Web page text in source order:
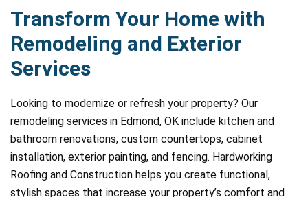
Transform Your Home with
Remodeling and Exterior
Services
Looking to modernize or refresh your property? Our
remodeling services in Edmond, OK include kitchen and
bathroom renovations, custom countertops, cabinet
installation, exterior painting, and fencing. Hardworking
Roofing and Construction helps you create functional,
stylish spaces that increase your property’s comfort and